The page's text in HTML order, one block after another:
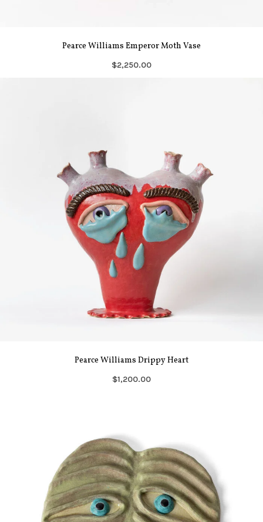
Pearce Williams Emperor Moth Vase
$2,250.00
Pearce Williams Drippy Heart
$1,200.00